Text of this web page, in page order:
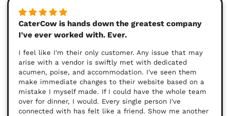
CaterCow is hands down the greatest company
I've ever worked with. Ever.
I feel like I'm their only customer. Any issue that may
arise with a vendor is swiftly met with dedicated
acumen, poise, and accommodation. I've seen them
make immediate changes to their website based on a
mistake I myself made. If I could have the whole team
over for dinner, I would. Every single person I've
connected with has felt like a friend. Show me another